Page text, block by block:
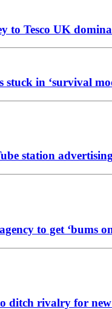
to Tesco UK
stuck in ‘survival
station
to get ‘bums on
ditch rivalry for